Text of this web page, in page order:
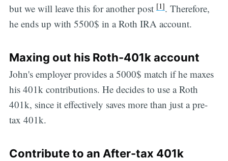
but we will leave this for another post [1]. Therefore,
he ends up with 5500$ in a Roth IRA account.
Maxing out his Roth-401k account
John's employer provides a 5000$ match if he maxes
his 401k contributions. He decides to use a Roth
401k, since it effectively saves more than just a pre-
tax 401k.
Contribute to an After-tax 401k